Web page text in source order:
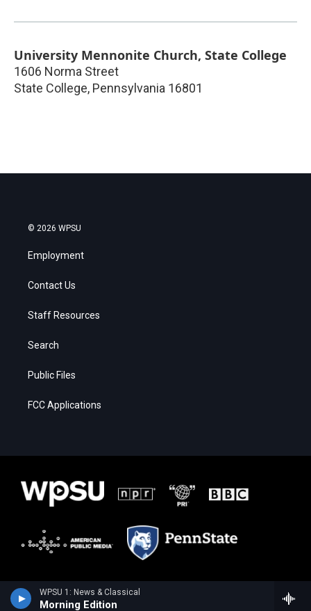
WPSU 1: News & Classical
Morning Edition
University Mennonite Church, State College
1606 Norma Street
State College, Pennsylvania 16801
© 2026 WPSU
Employment
Contact Us
Staff Resources
Search
Public Files
FCC Applications